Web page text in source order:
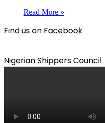
Read More »
Find us on Facebook
Nigerian Shippers Council